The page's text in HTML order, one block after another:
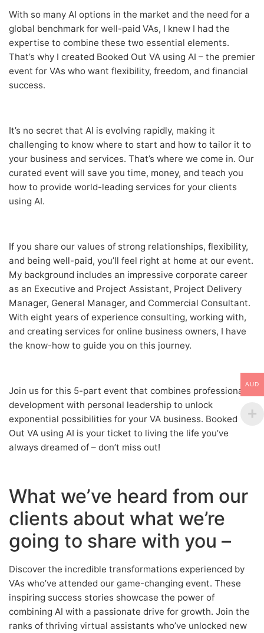
With so many AI options in the market and the need for a
global benchmark for well-paid VAs, I knew I had the
expertise to combine these two essential elements.
That’s why I created Booked Out VA using AI – the premier
event for VAs who want flexibility, freedom, and financial
success.
It’s no secret that AI is evolving rapidly, making it
challenging to know where to start and how to tailor it to
your business and services. That’s where we come in. Our
curated event will save you time, money, and teach you
how to provide world-leading services for your clients
using AI.
If you share our values of strong relationships, flexibility,
and being well-paid, you’ll feel right at home at our event.
My background includes an impressive corporate career
as an Executive and Project Assistant, Project Delivery
Manager, General Manager, and Commercial Consultant.
With eight years of experience consulting, working with,
and creating services for online business owners, I have
the know-how to guide you on this journey.
Join us for this 5-part event that combines professional
development with personal leadership to unlock
exponential possibilities for your VA business. Booked
Out VA using AI is your ticket to living the life you’ve
always dreamed of – don’t miss out!
What we’ve heard from our
clients about what we’re
going to share with you –
Discover the incredible transformations experienced by
VAs who’ve attended our game-changing event. These
inspiring success stories showcase the power of
combining AI with a passionate drive for growth. Join the
ranks of thriving virtual assistants who’ve unlocked new
AUD